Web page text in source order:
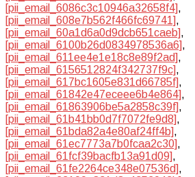
[pii_email_6086c3c10946a32658f4],
[pii_email_608e7b562f466fc69741],
[pii_email_60a1d6a0d9dcb651caeb],
[pii_email_6100b26d0834978536a6],
[pii_email_611ee4e1e18c8e89f2ad],
[pii_email_6156512824f342737f9c],
[pii_email_617bc1605e831d66785f],
[pii_email_61842e47eceee6b4e864],
[pii_email_61863906be5a2858c39f],
[pii_email_61b41bb0d7f7072fe9d8],
[pii_email_61bda82a4e80af24ff4b],
[pii_email_61ec7773a7b0fcaa2c30],
[pii_email_61fcf39bacfb13a91d09],
[pii_email_61fe2264ce348e07536d],